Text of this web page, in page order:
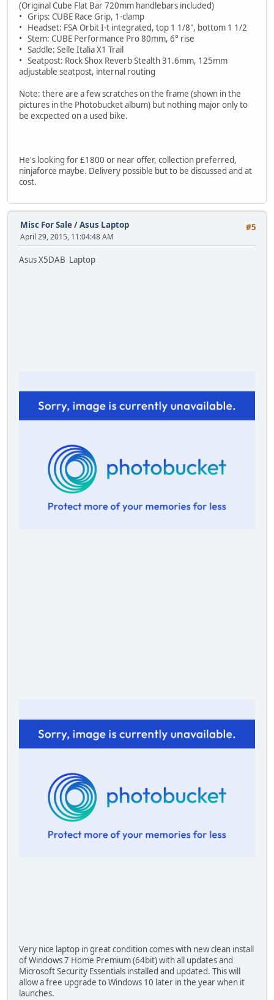
(Original Cube Flat Bar 720mm handlebars included)
• Grips: CUBE Race Grip, 1-clamp
• Headset: FSA Orbit I-t integrated, top 1 1/8", bottom 1 1/2
• Stem: CUBE Performance Pro 80mm, 6° rise
• Saddle: Selle Italia X1 Trail
• Seatpost: Rock Shox Reverb Stealth 31.6mm, 125mm
adjustable seatpost, internal routing
Note: there are a few scratches on the frame (shown in the
pictures in the Photobucket album) but nothing major only to
be excpected on a used bike.
He's looking for £1800 or near offer, collection preferred,
ninjaforce maybe. Delivery possible but to be discussed and at
cost.
#5
Misc For Sale/Asus Laptop
April 29, 2015, 11:04:48 AM
Asus X5DAB Laptop
Very nice laptop in great condition comes with new clean install
of Windows 7 Home Premium (64bit) with all updates and
Microsoft Security Essentials installed and updated. This will
allow a free upgrade to Windows 10 later in the year when it
launches.